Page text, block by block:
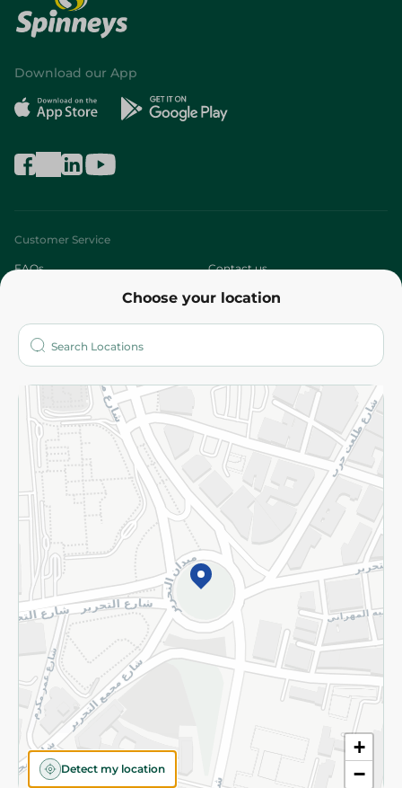
Choose your location
+
−
Detect my location
Download our App
Customer Service
FAQs Contact us
Who are we?
More
Returns and Refund Terms and Conditions
Privacy Policy
Subscribe to our NewsLetter
©2026 - Spinneys | All Rights Reserved